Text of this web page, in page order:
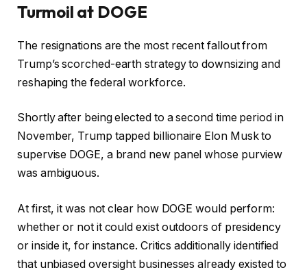
Turmoil at DOGE
The resignations are the most recent fallout from
Trump’s scorched-earth strategy to downsizing and
reshaping the federal workforce.
Shortly after being elected to a second time period in
November, Trump tapped billionaire Elon Musk to
supervise DOGE, a brand new panel whose purview
was ambiguous.
At first, it was not clear how DOGE would perform:
whether or not it could exist outdoors of presidency
or inside it, for instance. Critics additionally identified
that unbiased oversight businesses already existed to